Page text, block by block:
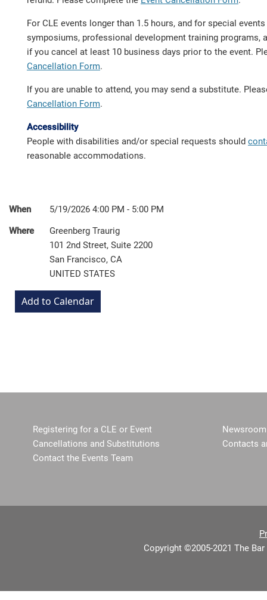
For CLE events longer than 1.5 hours, and for special
symposiums, professional development training programs,
if you cancel at least 10 business days prior to the event.
Cancellation Form.
If you are unable to attend, you may send a substitute.
Cancellation Form.
Accessibility
People with disabilities and/or special requests should
reasonable accommodations.
When
5/19/2026 4:00 PM - 5:00 PM
Where
Greenberg Traurig
101 2nd Street, Suite 2200
San Francisco, CA
UNITED STATES
Registering for a CLE or Event
Cancellations and Substitutions
Contact the Events Team
Contacts
Copyright ©2005-2021 The